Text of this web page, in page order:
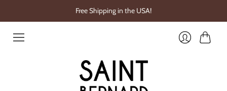
Free Shipping in the USA!